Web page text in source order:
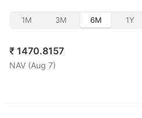
1M 3M 6M 1Y
₹ 1470.8157
NAV (Aug 7)